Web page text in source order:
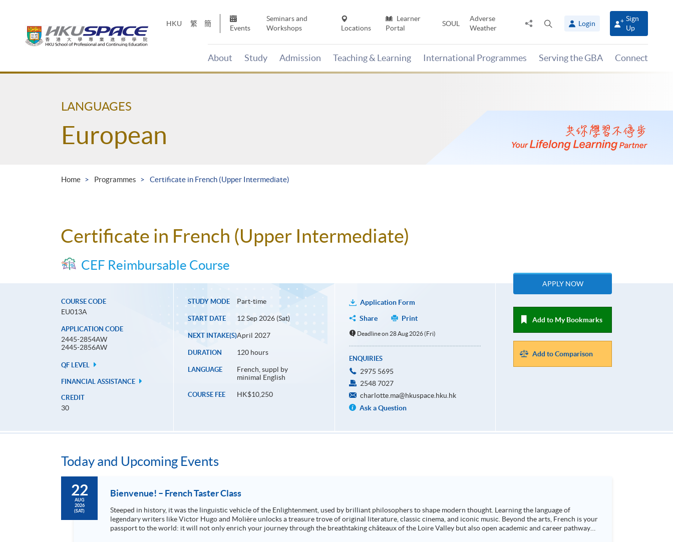
HKU 繁 簡
Events
Seminars and
Workshops
Locations
Learner
Portal
SOUL
Adverse
Weather
Share
panel
Login
Sign
Up
About Study Admission Teaching & Learning International Programmes Serving the GBA Connect
Main
LANGUAGES
European
Home Programmes Certificate in French (Upper Intermediate)
Certificate in French (Upper Intermediate)
CEF Reimbursable Course
COURSE CODE
EU013A
APPLICATION CODE
2445-2854AW
2445-2856AW
QF LEVEL
FINANCIAL ASSISTANCE
CREDIT
30
STUDY MODE Part-time
START DATE 12 Sep 2026 (Sat)
NEXT INTAKE(S)April 2027
DURATION 120 hours
LANGUAGE
French, suppl by
minimal English
COURSE FEE HK$10,250
Application Form
Share
Print
Deadline on 28 Aug 2026 (Fri)
ENQUIRIES
2975 5695
2548 7027
charlotte.ma@hkuspace.hku.hk
Ask a Question
APPLY NOW
Add to My Bookmarks
Add to Comparison
Today and Upcoming Events
22
AUG
2026
(SAT)
Bienvenue! – French Taster Class
Steeped in history, it was the linguistic vehicle of the Enlightenment, used by brilliant philosophers to shape modern thought. Learning the language of
legendary writers like Victor Hugo and Molière unlocks a treasure trove of original literature, classic cinema, and iconic music. Beyond the arts, French is your
passport to the world: it will not only enrich your journey through the breathtaking châteaux of the Loire Valley but also open academic and career pathways